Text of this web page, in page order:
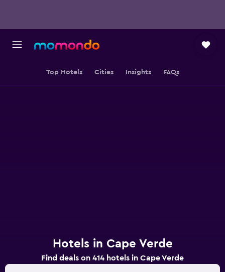
Top Hotels Cities Insights FAQs
Hotels in Cape Verde
Find deals on 414 hotels in Cape Verde